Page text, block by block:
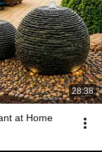
28:38
at Home